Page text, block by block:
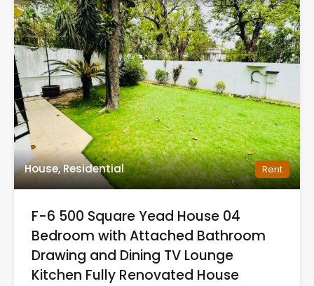
House, Residential Rent
F-6 500 Square Yead House 04
Bedroom with Attached Bathroom
Drawing and Dining TV Lounge
Kitchen Fully Renovated House